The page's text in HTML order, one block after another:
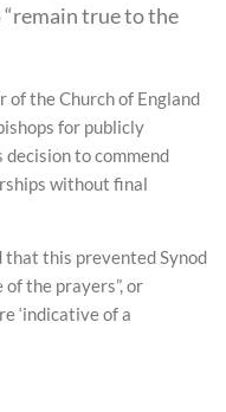
true to the
the Church of England
for publicly
decision to commend
without final
that this prevented Synod
the prayers”, or
‘indicative of a